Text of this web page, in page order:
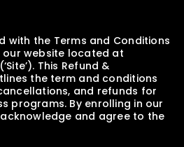
with the Terms and Conditions
our website located at
This Refund &
the term and conditions
and refunds for
programs. By enrolling in our
and agree to the